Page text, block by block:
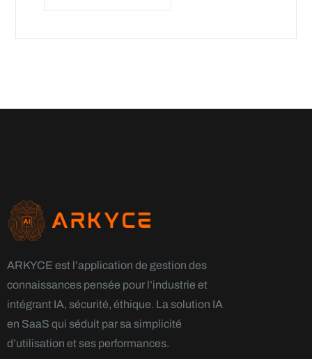
ARKYCE est l’application de gestion des
connaissances pensée pour l’industrie et
intégrant IA, sécurité, éthique. La solution IA
en SaaS qui séduit par sa simplicité
d’utilisation et ses performances.